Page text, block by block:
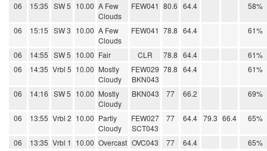
06 15:35 SW 5 10.00 A Few
Clouds
FEW041 80.6 64.4 58%
06 15:15 SW 3 10.00 A Few
Clouds
FEW041 78.8 64.4 61%
06 14:55 SW 5 10.00 Fair CLR 78.8 64.4
61%
06
14:35 Vrbl 5 10.00 Mostly
Cloudy
FEW029
BKN043
78.8 64.4 61%
06 14:16 SW 5 10.00 Mostly
Cloudy
BKN043 77 66.2 69%
06 13:55 Vrbl 2 10.00 Partly
Cloudy
FEW027
SCT043
77 64.4 79.3 66.4 65%
06 13:35 Vrbl 1 10.00 Overcast OVC043 77 64.4
65%